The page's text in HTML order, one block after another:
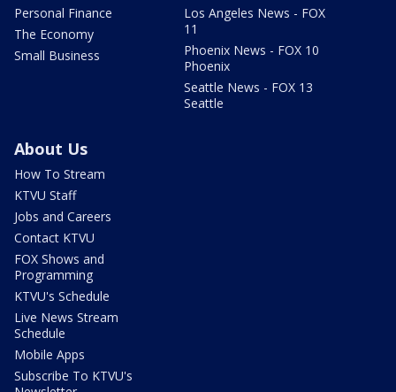
Personal Finance
The Economy
Small Business
Los Angeles News - FOX
11
Phoenix News - FOX 10
Phoenix
Seattle News - FOX 13
Seattle
About Us
How To Stream
KTVU Staff
Jobs and Careers
Contact KTVU
FOX Shows and
Programming
KTVU's Schedule
Live News Stream
Schedule
Mobile Apps
Subscribe To KTVU's